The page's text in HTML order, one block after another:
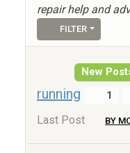
repair help and
FILTER
New
running
1
Last Post BY